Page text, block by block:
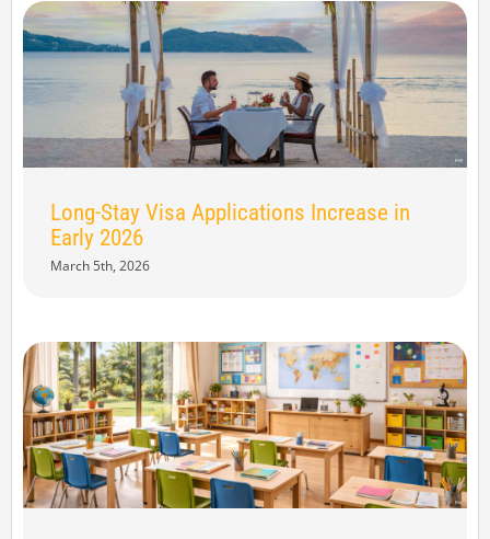
Long-Stay Visa Applications Increase in
Early 2026
March 5th, 2026